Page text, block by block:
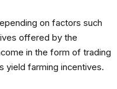
on factors such
offered by the
in the form of trading
yield farming incentives.